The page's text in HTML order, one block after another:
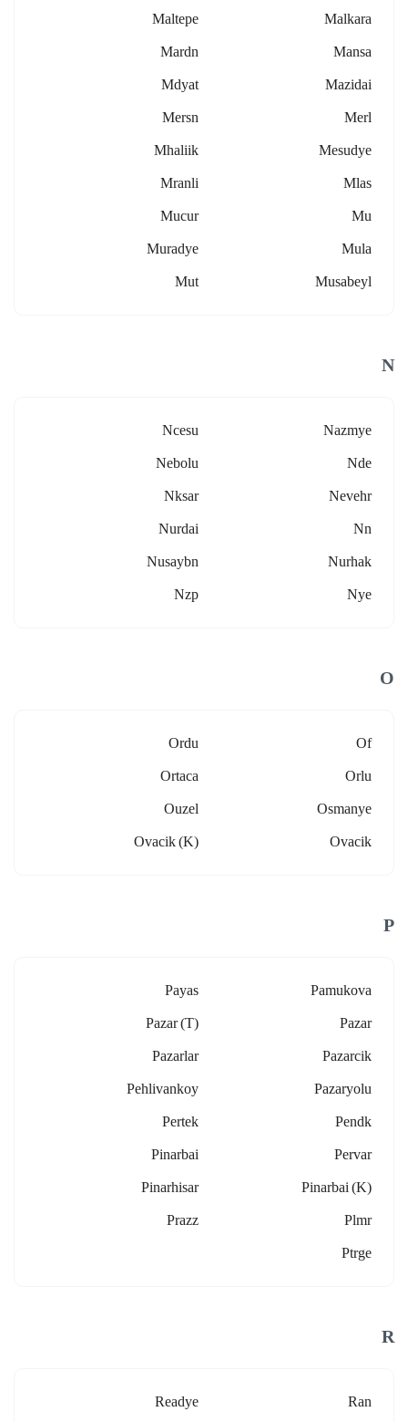
Malkara
Maltepe
Mansa
Mardn
Mazidai
Mdyat
Merl
Mersn
Mesudye
Mhaliik
Mlas
Mranli
Mu
Mucur
Mula
Muradye
Musabeyl
Mut
N
Nazmye
Ncesu
Nde
Nebolu
Nevehr
Nksar
Nn
Nurdai
Nurhak
Nusaybn
Nye
Nzp
O
Of
Ordu
Orlu
Ortaca
Osmanye
Ouzel
Ovacik
Ovacik (k)
P
Pamukova
Payas
Pazar
Pazar (t)
Pazarcik
Pazarlar
Pazaryolu
Pehlivankoy
Pendk
Pertek
Pervar
Pinarbai
Pinarbai (k)
Pinarhisar
Plmr
Prazz
Ptrge
R
Ran
Readye